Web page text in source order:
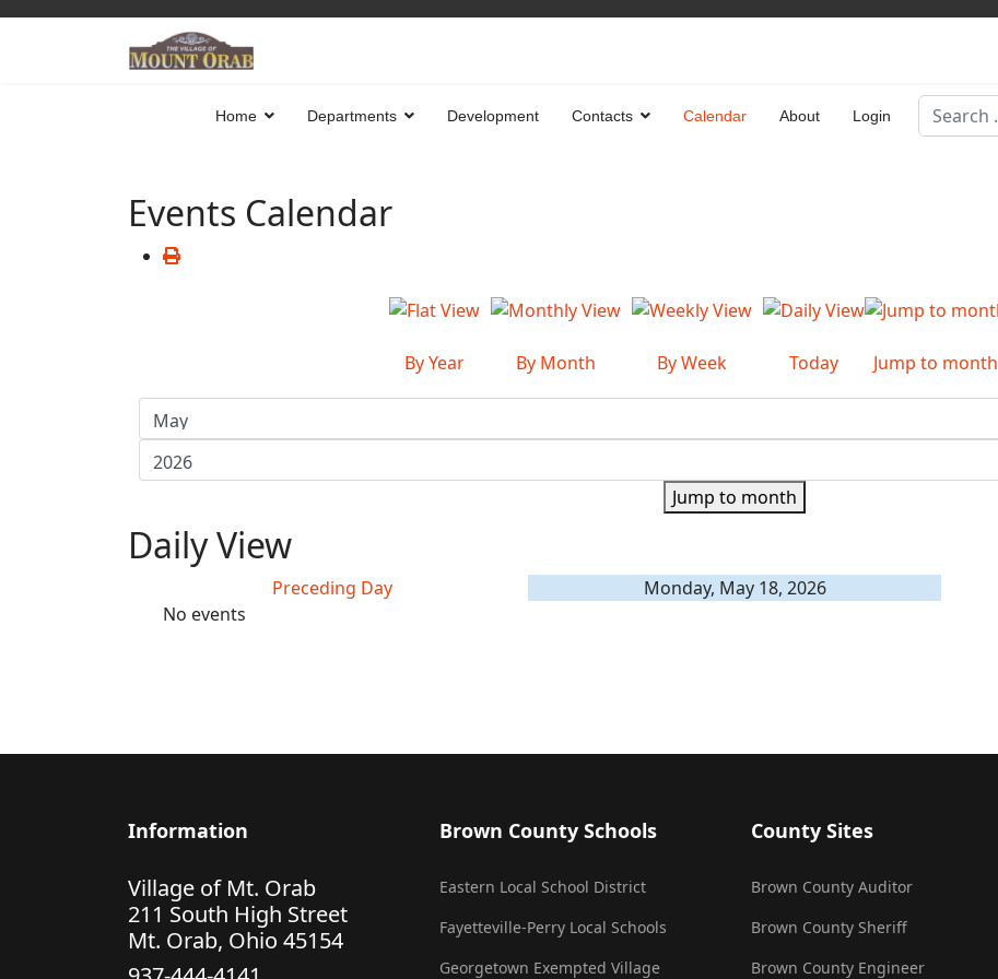
Home Departments Development Contacts Calendar About Login
Search
Events Calendar
By Year By Month By Week Today Jump to month
Jump to month
Daily View
Preceding Day
Monday, May 18, 2026
No events
Information
Village of Mt. Orab
211 South High Street
Mt. Orab, Ohio 45154
Brown County Schools
Eastern Local School District
Fayetteville-Perry Local Schools
Georgetown Exempted Village
County Sites
Brown County Auditor
Brown County Sheriff
Brown County Engineer